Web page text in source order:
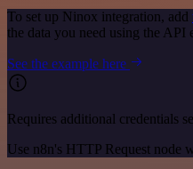
To set up Ninox integration, add
the data you need using the
See the example here
Requires additional credentials
Use n8n's HTTP Request node